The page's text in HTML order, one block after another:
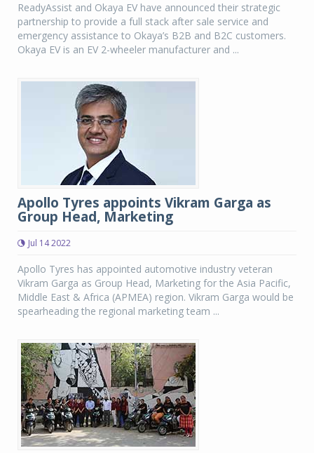
ReadyAssist and Okaya EV have announced their strategic
partnership to provide a full stack after sale service and
emergency assistance to Okaya’s B2B and B2C customers.
Okaya EV is an EV 2-wheeler manufacturer and ...
Apollo Tyres appoints Vikram Garga as
Group Head, Marketing
Jul 14 2022
Apollo Tyres has appointed automotive industry veteran
Vikram Garga as Group Head, Marketing for the Asia Pacific,
Middle East & Africa (APMEA) region. Vikram Garga would be
spearheading the regional marketing team ...